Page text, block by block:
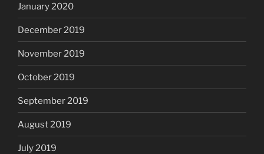
January 2020
December 2019
November 2019
October 2019
September 2019
August 2019
July 2019